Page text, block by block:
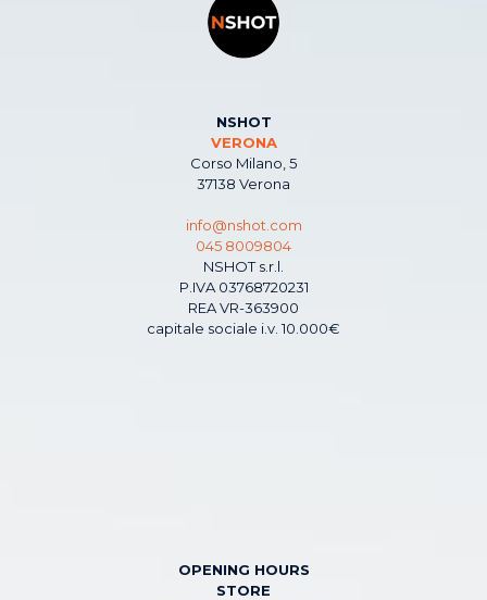
NSHOT
VERONA
Corso Milano, 5
37138 Verona
info@nshot.com
045 8009804
NSHOT s.r.l.
P.IVA 03768720231
REA VR-363900
capitale sociale i.v. 10.000€
OPENING HOURS
STORE